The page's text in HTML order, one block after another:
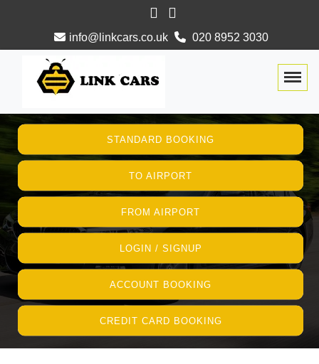
info@linkcars.co.uk 020 8952 3030
STANDARD BOOKING
TO AIRPORT
FROM AIRPORT
LOGIN / SIGNUP
ACCOUNT BOOKING
CREDIT CARD BOOKING